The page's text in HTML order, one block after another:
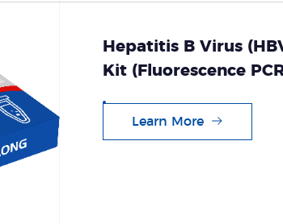
Hepatitis B Virus
Kit (Fluorescence
Learn More